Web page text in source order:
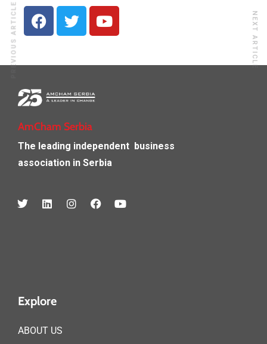
PREVIOUS ARTICLE NEXT ARTICLE
AmCham Serbia
The leading independent business
association in Serbia
Explore
ABOUT US